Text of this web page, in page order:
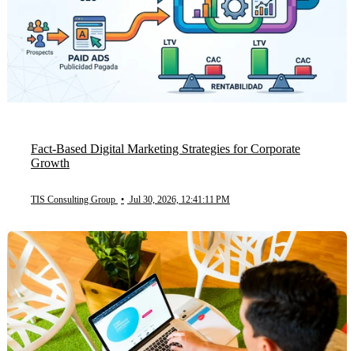
Fact-Based Digital Marketing Strategies for Corporate
Growth
TIS Consulting Group • Jul 30, 2026, 12:41:11 PM